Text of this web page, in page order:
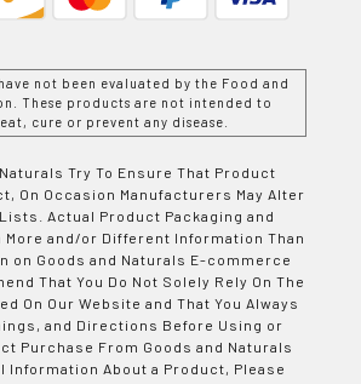
not been evaluated by the Food and
These products are not intended to
cure or prevent any disease.
Try To Ensure That Product
On Occasion Manufacturers May Alter
Actual Product Packaging and
More and/or Different Information Than
on Goods and Naturals E-commerce
That You Do Not Solely Rely On The
On Our Website and That You Always
and Directions Before Using or
Purchase From Goods and Naturals
Information About a Product, Please